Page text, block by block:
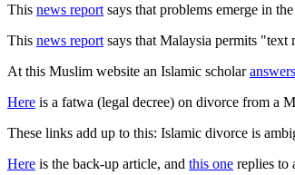
This news report says that problems emerge in
This news report says that Malaysia permits "text
At this Muslim website an Islamic scholaranswers
Here is a fatwa (legal decree) on divorce from a
These links add up to this: Islamic divorce is
Here is the back-up article, and this one replies to